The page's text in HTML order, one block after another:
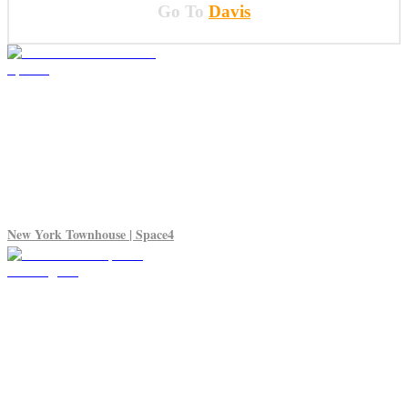
Go To Davis
New York Townhouse | Space4